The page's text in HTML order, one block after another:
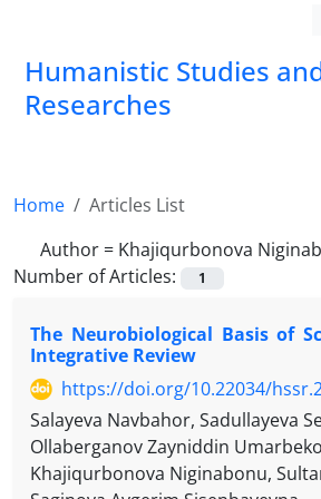
Humanistic Studies
Researches
Home
Articles List
Author = Khajiqurbonova
Number of Articles:
1
The Neurobiological Basis of
Integrative Review
https://doi.org/10.22034/
Salayeva Navbahor, Sadullayeva
Ollaberganov Zayniddin
Khajiqurbonova Niginabonu,